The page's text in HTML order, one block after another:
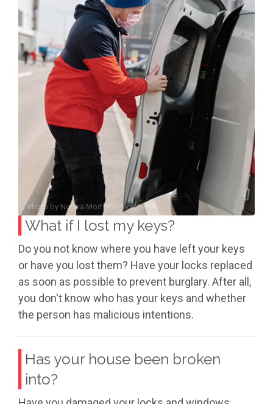
Photo by Norma MortensononPexels
What if I lost my keys?
Do you not know where you have left your keys
or have you lost them? Have your locks replaced
as soon as possible to prevent burglary. After all,
you don't know who has your keys and whether
the person has malicious intentions.
Has your house been broken
into?